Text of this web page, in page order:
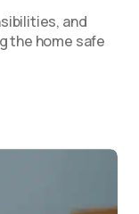
and
the home safe